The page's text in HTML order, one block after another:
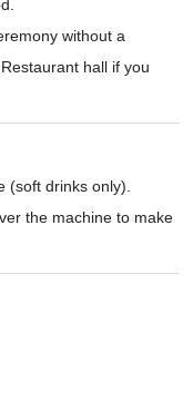
without a
hall if you
(soft drinks only).
the machine to make